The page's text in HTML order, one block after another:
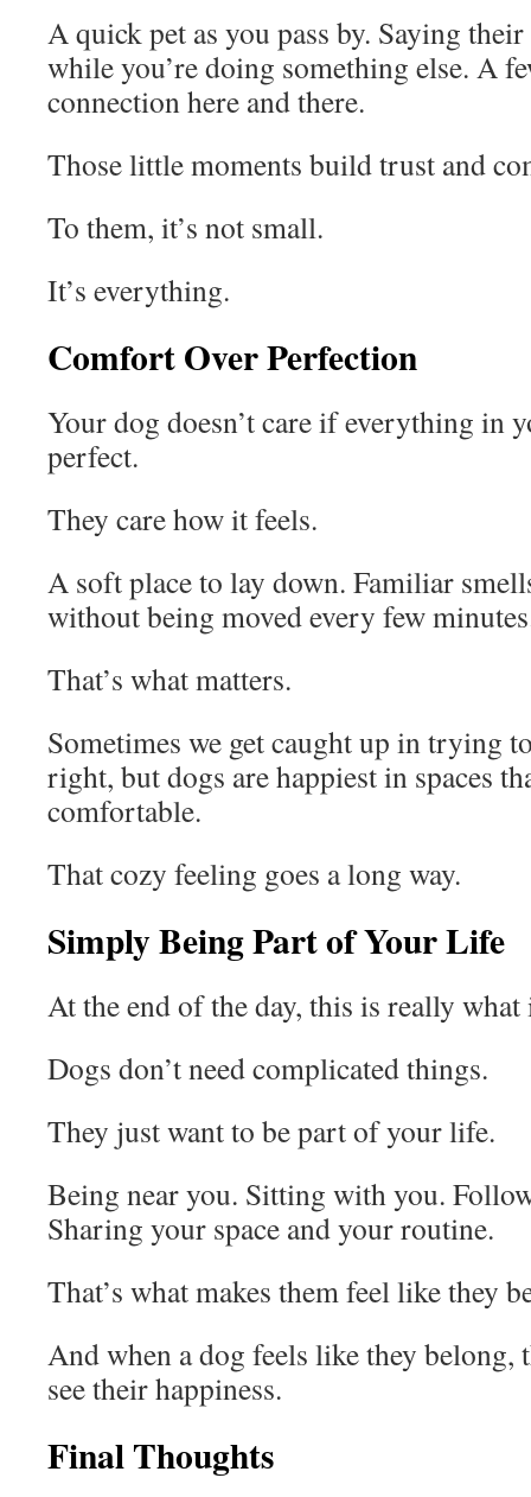
A quick pet as you pass by. Saying
while you’re doing something else. A
connection here and there.
Those little moments build trust and
To them, it’s not small.
It’s everything.
Comfort Over Perfection
Your dog doesn’t care if everything in
perfect.
They care how it feels.
A soft place to lay down. Familiar
without being moved every few
That’s what matters.
Sometimes we get caught up in trying
right, but dogs are happiest in spaces
comfortable.
That cozy feeling goes a long way.
Simply Being Part of Your Life
At the end of the day, this is really
Dogs don’t need complicated things.
They just want to be part of your life.
Being near you. Sitting with you.
Sharing your space and your routine.
That’s what makes them feel like they
And when a dog feels like they belong,
see their happiness.
Final Thoughts